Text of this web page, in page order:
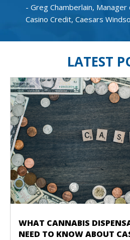
- Greg Chamberlain, Manager
Casino Credit, Caesars
LATEST
WHAT CANNABIS
NEED TO KNOW ABOUT